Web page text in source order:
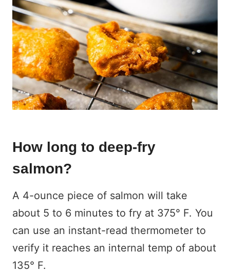
How long to deep-fry
salmon?
A 4-ounce piece of salmon will take
about 5 to 6 minutes to fry at 375° F. You
can use an instant-read thermometer to
verify it reaches an internal temp of about
135° F.